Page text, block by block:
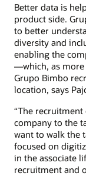
Better data is
product side.
to better
diversity and
enabling the
—which, as more
Grupo Bimbo
location, says
“The
company to the
want to walk the
focused on
in the associate
recruitment and